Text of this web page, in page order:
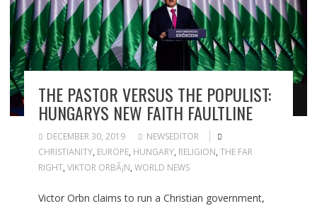
THE PASTOR VERSUS THE POPULIST:
HUNGARYS NEW FAITH FAULTLINE
DECEMBER 30, 2019
NEWSEDITOR
CHRISTIANITY, EUROPE, HUNGARY, RELIGION, THE FAR
RIGHT, VIKTOR ORBÃ¡N, WORLD NEWS
Victor Orbn claims to run a Christian government,